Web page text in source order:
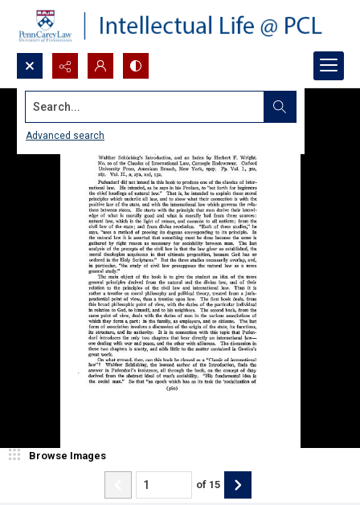
Search...
Advanced search
Browse Images
of 15